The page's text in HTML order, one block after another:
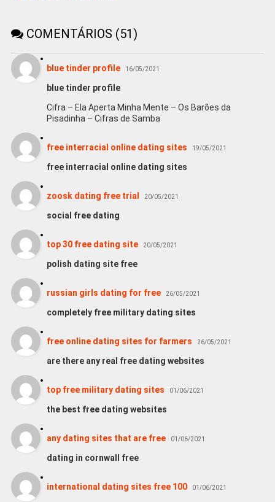
COMENTÁRIOS (51)
blue tinder profile 16/05/2021
blue tinder profile
Cifra – Ela Aperta Minha Mente – Os Barões da
Pisadinha – Cifras de Samba
free interracial online dating sites 19/05/2021
free interracial online dating sites
zoosk dating free trial 20/05/2021
social free dating
top 30 free dating site 20/05/2021
polish dating site free
russian girls dating for free 26/05/2021
completely free military dating sites
free online dating sites for farmers 26/05/2021
are there any real free dating websites
top free military dating sites 01/06/2021
the best free dating websites
any dating sites that are free 01/06/2021
dating in cornwall free
international dating sites free 100 01/06/2021